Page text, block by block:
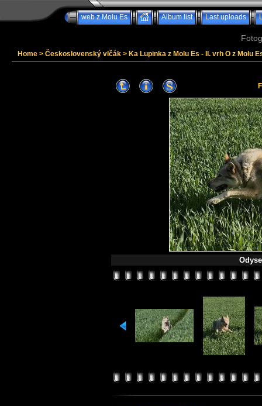
web z Molu Es Album list Last uploads
Home > Československý vlčák > Ka Lupinka z Molu Es - II. vrh O z Molu